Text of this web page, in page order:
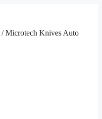
/ Microtech Knives Auto